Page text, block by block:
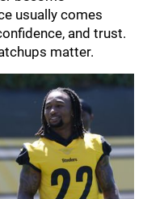
usually comes
and trust.
matter.